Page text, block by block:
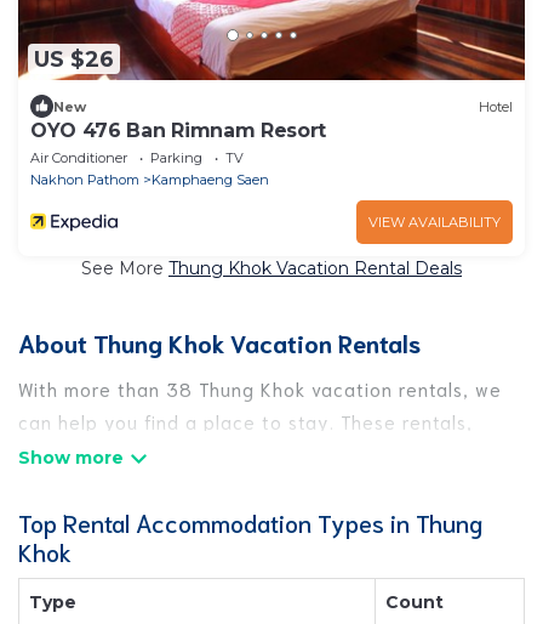
US $26
New Hotel
OYO 476 Ban Rimnam Resort
Air Conditioner Parking
TV
Nakhon Pathom
Kamphaeng Saen
VIEW AVAILABILITY
See More Thung Khok Vacation Rental Deals
About Thung Khok Vacation Rentals
With more than 38 Thung Khok vacation rentals, we
can help you find a place to stay. These rentals,
including vacation rentals, Bestfoodtravel and other
amenities with the best value, providing you with
comfort and luxury at the same time. Get more value
and more room when you stay at a rental property in
Thung Khok
Top Rental Accommodation Types in Thung
Khok
Type Count